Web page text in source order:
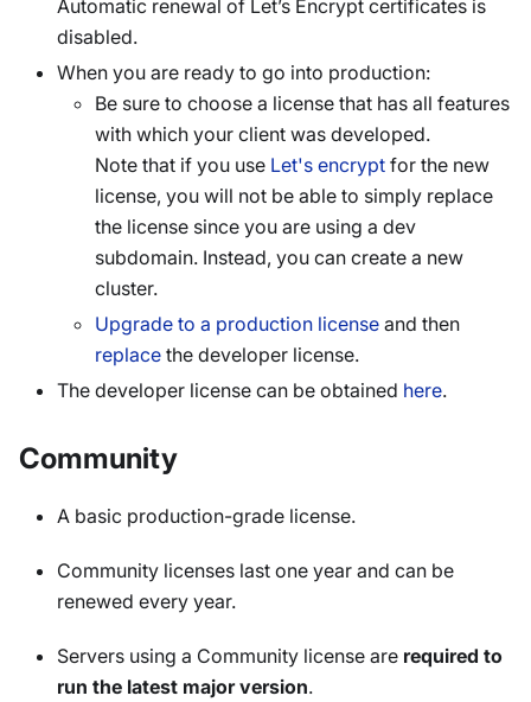
Automatic renewal of Let’s Encrypt certificates is
disabled.
When you are ready to go into production:
Be sure to choose a license that has all features
with which your client was developed.
Note that if you use Let's encrypt for the new
license, you will not be able to simply replace
the license since you are using a dev
subdomain. Instead, you can create a new
cluster.
Upgrade to a production license and then
replace the developer license.
The developer license can be obtained here.
Community
A basic production-grade license.
Community licenses last one year and can be
renewed every year.
Servers using a Community license are required to
run the latest major version.